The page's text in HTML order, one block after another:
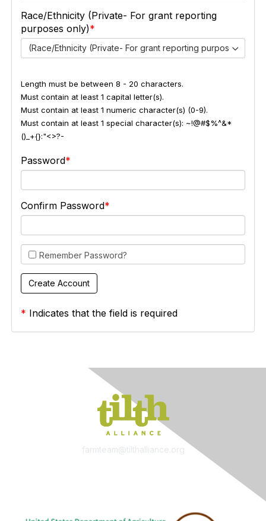
Race/Ethnicity (Private- For grant reporting
purposes only)
(Race/Ethnicity (Private- For grant reporting purposes only))
Length must be between 8 - 20 characters.
Must contain at least 1 capital letter(s).
Must contain at least 1 numeric character(s) (0-9).
Must contain at least 1 special character(s): ~!@#$%^&*
()_+{}:"<>?-
Password
Confirm Password
Remember Password?
* Indicates that the field is required
farmteam@tilthalliance.org